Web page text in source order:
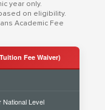
year only.
on eligibility.
Academic Fee
Fee Waiver)
National Level